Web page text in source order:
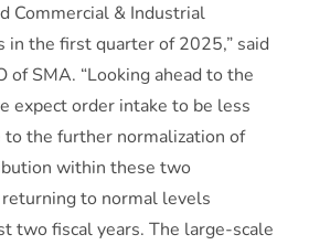
Commercial & Industrial
in the first quarter of 2025,” said
of SMA. “Looking ahead to the
expect order intake to be less
the further normalization of
within these two
to normal levels
two fiscal years. The large-scale